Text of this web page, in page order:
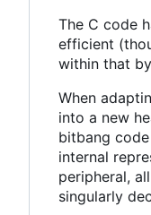
The C code
efficient
within that
When
into a new
bitbang
internal
peripheral,
singularly